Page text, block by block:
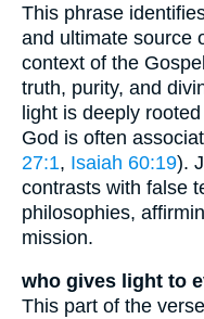
This phrase
and ultimate source
context of the
truth, purity, and
light is deeply
God is often
27:1, Isaiah 60:19).
contrasts with false
philosophies,
mission.
who gives light to
This part of the